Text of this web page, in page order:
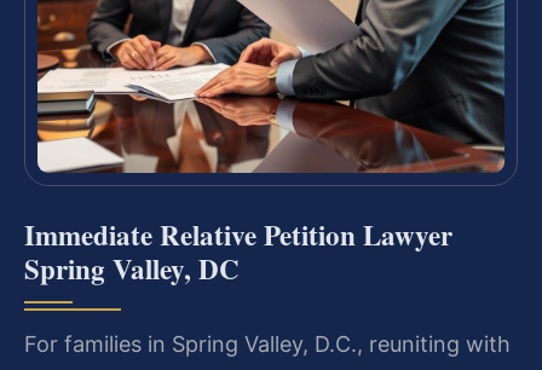
Immediate Relative Petition Lawyer
Spring Valley, DC
For families in Spring Valley, D.C., reuniting with